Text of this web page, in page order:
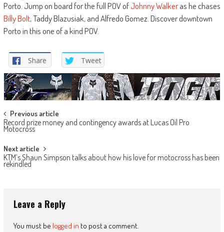
Porto. Jump on board for the full POV ofJohnny Walkeras he chases
Billy Bolt, Taddy Blazusiak, and Alfredo Gomez. Discover downtown
Porto in this one of a kind POV.
Share Tweet
Post
navigation
Previous article
Record prize money and contingency awards at Lucas Oil Pro
Motocross
Next article
KTM’s Shaun Simpson talks about how his love for motocross has been
rekindled
Leave a Reply
You must be logged in to post a comment.